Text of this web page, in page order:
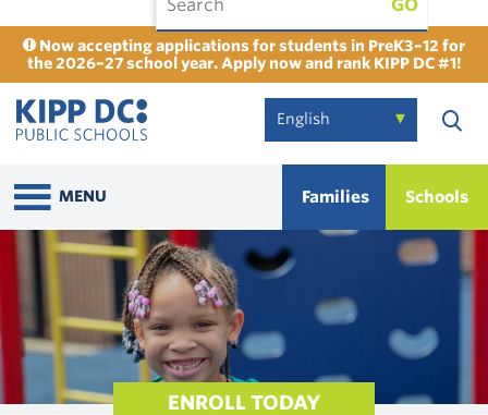
Now accepting applications for students in PreK3–12 for
the 2026–27 school year. Apply now and rank KIPP DC #1!
GO
MENU Families Schools
ENROLL TODAY